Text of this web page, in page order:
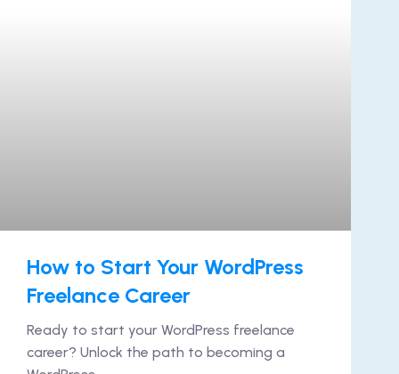
How to Start Your WordPress
Freelance Career
Ready to start your WordPress freelance
career? Unlock the path to becoming a